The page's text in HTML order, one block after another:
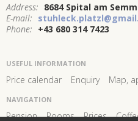
Address: 8684 Spital am
E-mail:
Phone: +43 680 314 7423
USEFUL INFORMATION
Price calendar Enquiry Map,
NAVIGATION
Pension Rooms Prices